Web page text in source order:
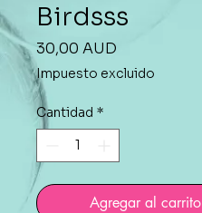
Birdsss
30,00 AUD
Impuesto excluido
Cantidad *
Agregar al carrito